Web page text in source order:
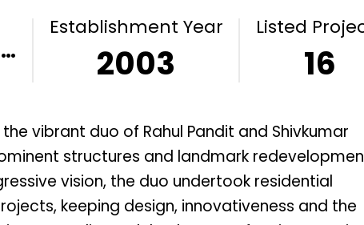
Establishment Year
2003
Listed
16
vibrant duo of Rahul Pandit and Shivkumar
structures and landmark
vision, the duo undertook residential
keeping design, innovativeness and the